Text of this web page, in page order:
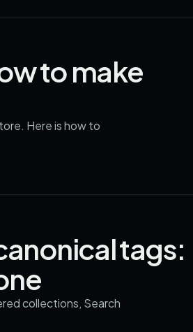
to make
Here is how to
tags:
collections, Search